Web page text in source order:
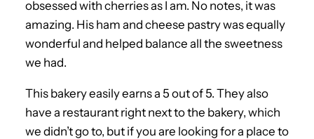
obsessed with cherries as I am. No notes, it was
amazing. His ham and cheese pastry was equally
wonderful and helped balance all the sweetness
we had.
This bakery easily earns a 5 out of 5. They also
have a restaurant right next to the bakery, which
we didn’t go to, but if you are looking for a place to